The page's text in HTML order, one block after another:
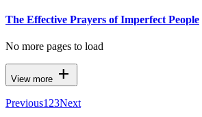
The Effective Prayers of Imperfect People
No more pages to load
View more add
Previous1 23Next